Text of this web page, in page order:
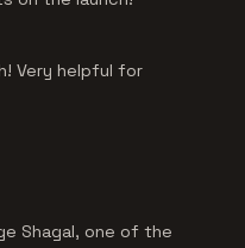
Very helpful for
Shagal, one of the